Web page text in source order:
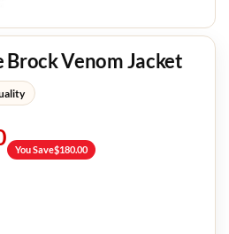
Brock Venom Jacket
You Save$180.00